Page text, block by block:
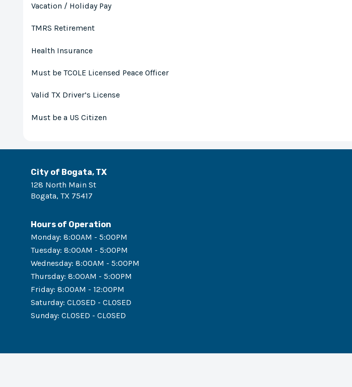
Vacation / Holiday Pay
TMRS Retirement
Health Insurance
Must be TCOLE Licensed Peace Officer
Valid TX Driver’s License
Must be a US Citizen
City of Bogata, TX
128 North Main St
Bogata, TX 75417
Hours of Operation
Monday: 8:00AM - 5:00PM
Tuesday: 8:00AM - 5:00PM
Wednesday: 8:00AM - 5:00PM
Thursday: 8:00AM - 5:00PM
Friday: 8:00AM - 12:00PM
Saturday: CLOSED - CLOSED
Sunday: CLOSED - CLOSED